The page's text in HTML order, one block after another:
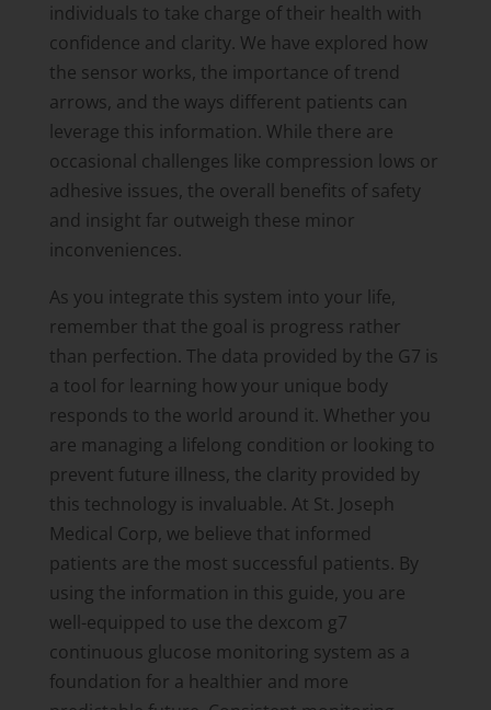
individuals to take charge of their health with
confidence and clarity. We have explored how
the sensor works, the importance of trend
arrows, and the ways different patients can
leverage this information. While there are
occasional challenges like compression lows or
adhesive issues, the overall benefits of safety
and insight far outweigh these minor
inconveniences.
As you integrate this system into your life,
remember that the goal is progress rather
than perfection. The data provided by the G7 is
a tool for learning how your unique body
responds to the world around it. Whether you
are managing a lifelong condition or looking to
prevent future illness, the clarity provided by
this technology is invaluable. At St. Joseph
Medical Corp, we believe that informed
patients are the most successful patients. By
using the information in this guide, you are
well-equipped to use the dexcom g7
continuous glucose monitoring system as a
foundation for a healthier and more